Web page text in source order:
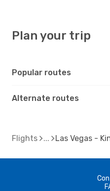
Plan your trip
Popular routes
Alternate routes
Flights Las Vegas -